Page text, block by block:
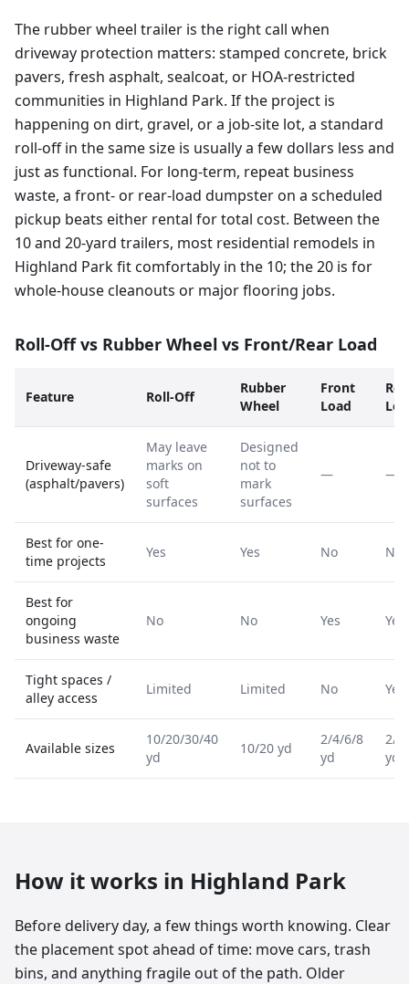
The rubber wheel trailer is the right call when
driveway protection matters: stamped concrete, brick
pavers, fresh asphalt, sealcoat, or HOA-restricted
communities in Highland Park. If the project is
happening on dirt, gravel, or a job-site lot, a standard
roll-off in the same size is usually a few dollars less and
just as functional. For long-term, repeat business
waste, a front- or rear-load dumpster on a scheduled
pickup beats either rental for total cost. Between the
10 and 20-yard trailers, most residential remodels in
Highland Park fit comfortably in the 10; the 20 is for
whole-house cleanouts or major flooring jobs.
Roll-Off vs Rubber Wheel vs Front/Rear Load
Feature Roll-Off
Rubber
Wheel
Front
Load
Driveway-safe
(asphalt/pavers)
May leave
marks on
soft
surfaces
Designed
not to
mark
surfaces
— —
Best for one-
time projects
Yes Yes No No
Best for
ongoing
business waste
No No Yes Yes
Tight spaces /
alley access
Limited Limited No Yes
Available sizes
10/20/30/40
yd
10/20 yd
2/4/6/8
yd
2/
yd
How it works in Highland Park
Before delivery day, a few things worth knowing. Clear
the placement spot ahead of time: move cars, trash
bins, and anything fragile out of the path. Older